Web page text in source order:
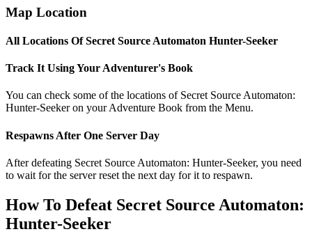
Map Location
All Locations Of Secret Source Automaton Hunter-Seeker
Track It Using Your Adventurer's Book
You can check some of the locations of Secret Source Automaton:
Hunter-Seeker on your Adventure Book from the Menu.
Respawns After One Server Day
After defeating Secret Source Automaton: Hunter-Seeker, you need
to wait for the server reset the next day for it to respawn.
How To Defeat Secret Source Automaton:
Hunter-Seeker